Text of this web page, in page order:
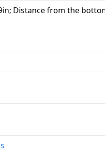
Distance from the